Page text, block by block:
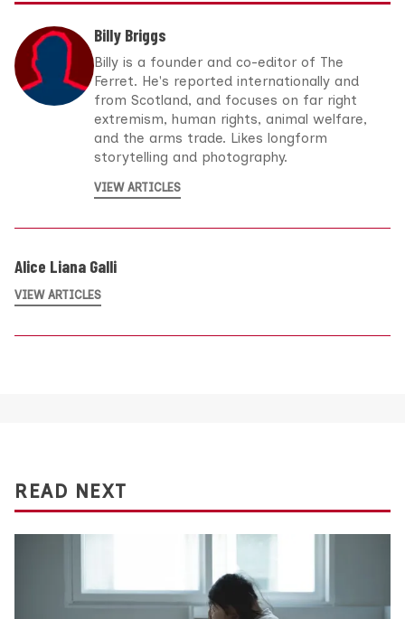
Billy Briggs
Billy is a founder and co-editor of The
Ferret. He's reported internationally and
from Scotland, and focuses on far right
extremism, human rights, animal welfare,
and the arms trade. Likes longform
storytelling and photography.
VIEW ARTICLES
Alice Liana Galli
VIEW ARTICLES
READ NEXT